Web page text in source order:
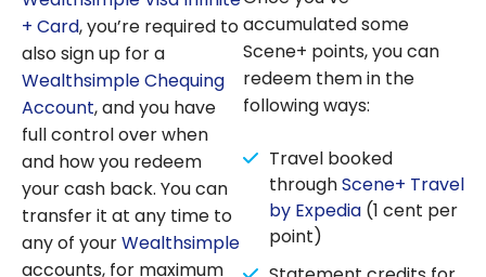
+ Card, you’re required to
also sign up for a
Wealthsimple Chequing
Account, and you have
full control over when
and how you redeem
your cash back. You can
transfer it at any time to
any of yourWealthsimple
accounts, for maximum
accumulated some
Scene+ points, you can
redeem them in the
following ways:
Travel booked
throughScene+ Travel
by Expedia (1 cent per
point)